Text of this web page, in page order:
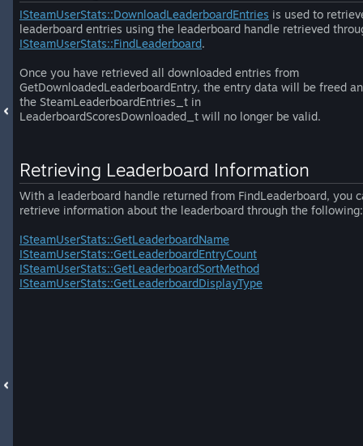
ISteamUserStats::DownloadLeaderboardEntries is used to
leaderboard entries using the leaderboard handle retrieved
ISteamUserStats::FindLeaderboard.
Once you have retrieved all downloaded entries from
GetDownloadedLeaderboardEntry, the entry data will be freed
the SteamLeaderboardEntries_t in
LeaderboardScoresDownloaded_t will no longer be valid.
Retrieving Leaderboard Information
With a leaderboard handle returned from FindLeaderboard, you
retrieve information about the leaderboard through the following:
ISteamUserStats::GetLeaderboardName
ISteamUserStats::GetLeaderboardEntryCount
ISteamUserStats::GetLeaderboardSortMethod
ISteamUserStats::GetLeaderboardDisplayType